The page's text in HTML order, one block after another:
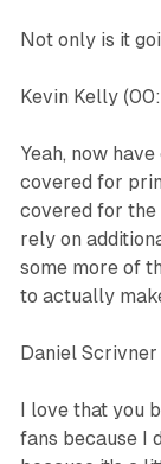
Not only is it
Kevin Kelly
Yeah, now
covered for
covered for the
rely on
some more of
to actually
Daniel
I love that you
fans because I